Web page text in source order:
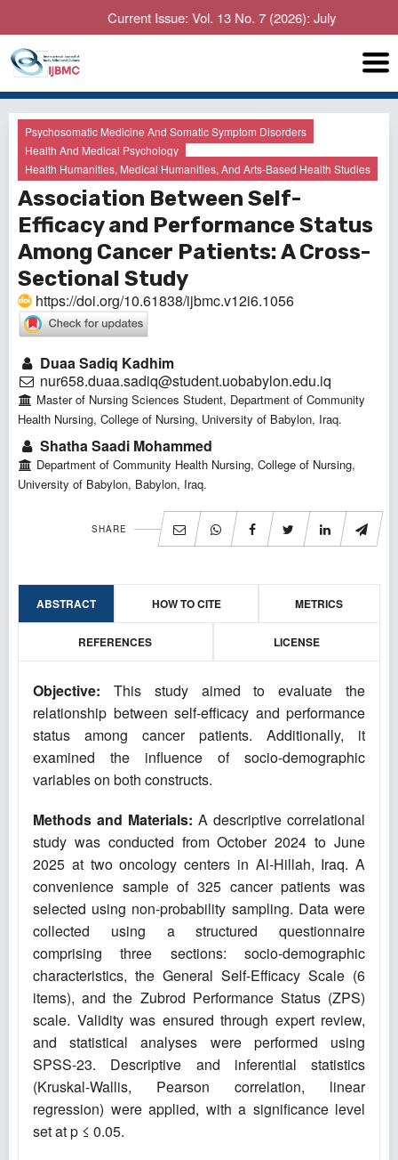
Current Issue: Vol. 13 No. 7 (2026): July
Psychosomatic Medicine And Somatic Symptom Disorders
Health And Medical Psychology
Health Humanities, Medical Humanities, And Arts-Based Health Studies
Association Between Self-
Efficacy and Performance Status
Among Cancer Patients: A Cross-
Sectional Study
https://doi.org/10.61838/ijbmc.v12i6.1056
Duaa Sadiq Kadhim
nur658.duaa.sadiq@student.uobabylon.edu.iq
Master of Nursing Sciences Student, Department of Community
Health Nursing, College of Nursing, University of Babylon, Iraq.
Shatha Saadi Mohammed
Department of Community Health Nursing, College of Nursing,
University of Babylon, Babylon, Iraq.
SHARE
ABSTRACT HOW TO CITE METRICS
REFERENCES LICENSE
Objective: This study aimed to evaluate the
relationship between self-efficacy and performance
status among cancer patients. Additionally, it
examined the influence of socio-demographic
variables on both constructs.
Methods and Materials: A descriptive correlational
study was conducted from October 2024 to June
2025 at two oncology centers in Al-Hillah, Iraq. A
convenience sample of 325 cancer patients was
selected using non-probability sampling. Data were
collected using a structured questionnaire
comprising three sections: socio-demographic
characteristics, the General Self-Efficacy Scale (6
items), and the Zubrod Performance Status (ZPS)
scale. Validity was ensured through expert review,
and statistical analyses were performed using
SPSS-23. Descriptive and inferential statistics
(Kruskal-Wallis, Pearson correlation, linear
regression) were applied, with a significance level
set at p ≤ 0.05.